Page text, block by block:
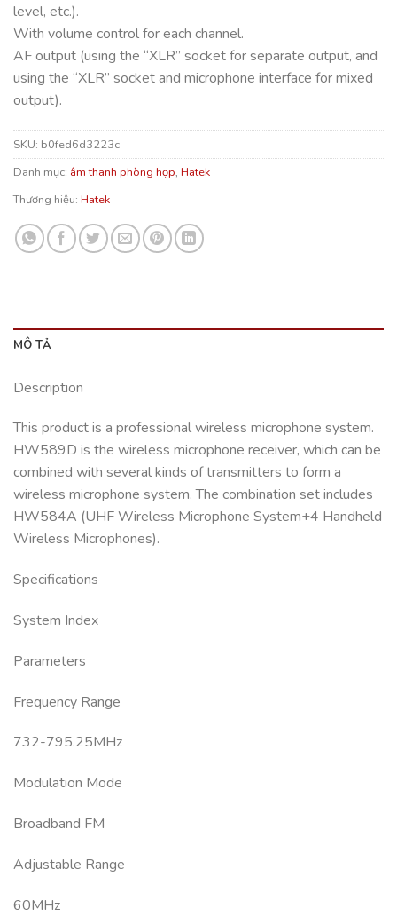
level, etc.).
With volume control for each channel.
AF output (using the “XLR” socket for separate output, and
using the “XLR” socket and microphone interface for mixed
output).
SKU: b0fed6d3223c
Danh mục: âm thanh phòng họp, Hatek
Thương hiệu: Hatek
MÔ TẢ
Description
This product is a professional wireless microphone system.
HW589D is the wireless microphone receiver, which can be
combined with several kinds of transmitters to form a
wireless microphone system. The combination set includes
HW584A (UHF Wireless Microphone System+4 Handheld
Wireless Microphones).
Specifications
System Index
Parameters
Frequency Range
732-795.25MHz
Modulation Mode
Broadband FM
Adjustable Range
60MHz